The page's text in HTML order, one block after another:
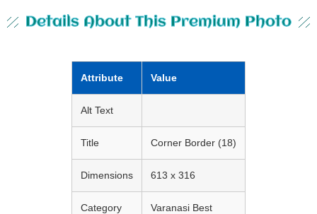
Details About This Premium Photo
Attribute Value
Alt Text
Title Corner Border (18)
Dimensions 613 x 316
Category Varanasi Best